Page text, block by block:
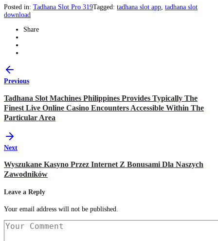
Posted in: Tadhana Slot Pro 319Tagged: tadhana slot app, tadhana slot
download
Share
Previous
Tadhana Slot Machines Philippines Provides Typically The
Finest Live Online Casino Encounters Accessible Within The
Particular Area
Next
Wyszukane Kasyno Przez Internet Z Bonusami Dla Naszych
Zawodników
Leave a Reply
Your email address will not be published.